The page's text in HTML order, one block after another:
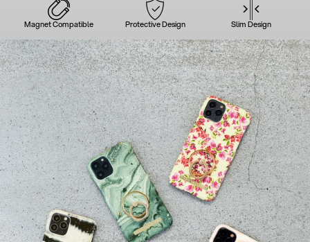
Magnet Compatible Protective Design Slim Design